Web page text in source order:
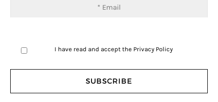
I have read and accept the Privacy Policy